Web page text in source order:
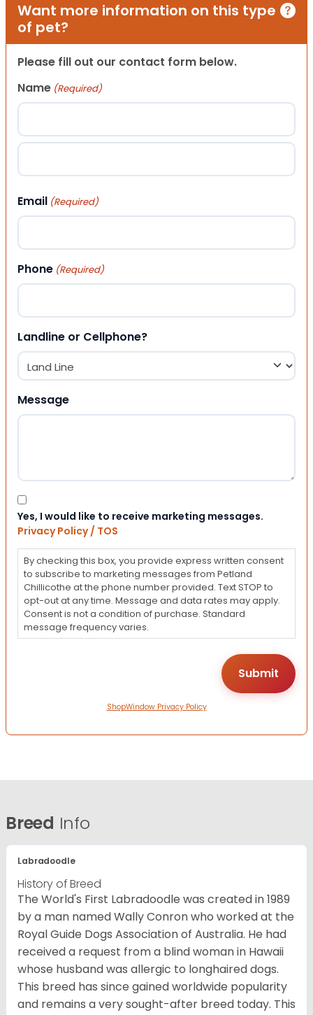
Want more information on this type
of pet?
Please fill out our contact form below.
Name (Required)
First
Email (Required)
Phone (Required)
Landline or Cellphone?
Message
Consent
Yes, I would like to receive marketing messages.
Privacy Policy / TOS
By checking this box, you provide express written consent
to subscribe to marketing messages from Petland
Chillicothe at the phone number provided. Text STOP to
opt-out at any time. Message and data rates may apply.
Consent is not a condition of purchase. Standard
message frequency varies.
ShopWindow Privacy Policy
Breed Info
Labradoodle
History of Breed
The World's First Labradoodle was created in 1989
by a man named Wally Conron who worked at the
Royal Guide Dogs Association of Australia. He had
received a request from a blind woman in Hawaii
whose husband was allergic to longhaired dogs.
This breed has since gained worldwide popularity
and remains a very sought-after breed today. This